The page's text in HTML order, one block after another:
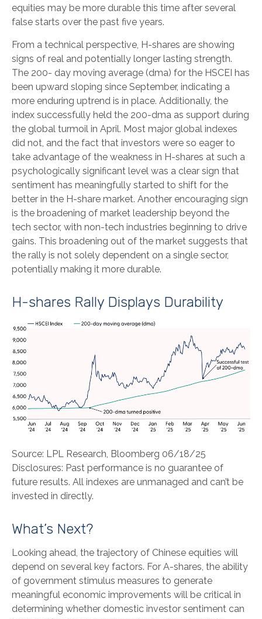
equities may be more durable this time after several
false starts over the past five years.
From a technical perspective, H-shares are showing
signs of real and potentially longer lasting strength.
The 200- day moving average (dma) for the HSCEI has
been upward sloping since September, indicating a
more enduring uptrend is in place. Additionally, the
index successfully held the 200-dma as support during
the global turmoil in April. Most major global indexes
did not, and the fact that investors were so eager to
take advantage of the weakness in H-shares at such a
psychologically significant level was a clear sign that
sentiment has meaningfully started to shift for the
better in the H-share market. Another encouraging sign
is the broadening of market leadership beyond the
tech sector, with non-tech industries beginning to drive
gains. This broadening out of the market suggests that
the rally is not solely dependent on a single sector,
potentially making it more durable.
H-shares Rally Displays Durability
Source: LPL Research, Bloomberg 06/18/25
Disclosures: Past performance is no guarantee of
future results. All indexes are unmanaged and can’t be
invested in directly.
What’s Next?
Looking ahead, the trajectory of Chinese equities will
depend on several key factors. For A-shares, the ability
of government stimulus measures to generate
meaningful economic improvements will be critical in
determining whether domestic investor sentiment can